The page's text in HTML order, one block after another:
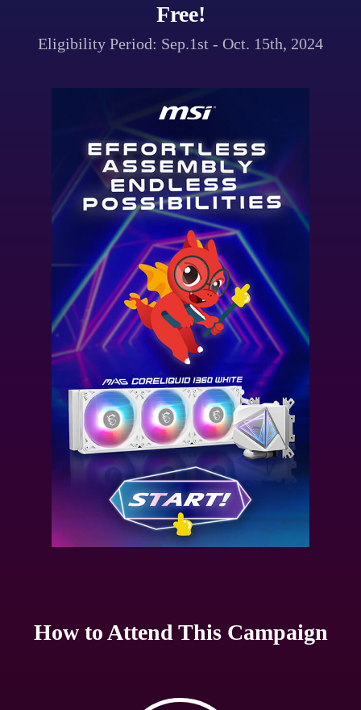
Free!
Eligibility Period: Sep.1st - Oct. 15th, 2024
How to Attend This Campaign